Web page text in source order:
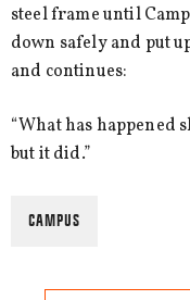
steel frame until
down safely and put
and continues:
“What has happened
but it did.”
CAMPUS